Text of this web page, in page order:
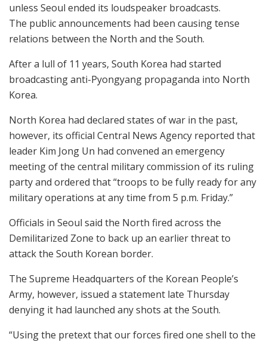
unless Seoul ended its loudspeaker broadcasts.
The public announcements had been causing tense
relations between the North and the South.
After a lull of 11 years, South Korea had started
broadcasting anti-Pyongyang propaganda into North
Korea.
North Korea had declared states of war in the past,
however, its official Central News Agency reported that
leader Kim Jong Un had convened an emergency
meeting of the central military commission of its ruling
party and ordered that “troops to be fully ready for any
military operations at any time from 5 p.m. Friday.”
Officials in Seoul said the North fired across the
Demilitarized Zone to back up an earlier threat to
attack the South Korean border.
The Supreme Headquarters of the Korean People’s
Army, however, issued a statement late Thursday
denying it had launched any shots at the South.
“Using the pretext that our forces fired one shell to the